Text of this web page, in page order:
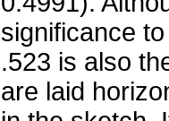
significance
.523 is also
are laid